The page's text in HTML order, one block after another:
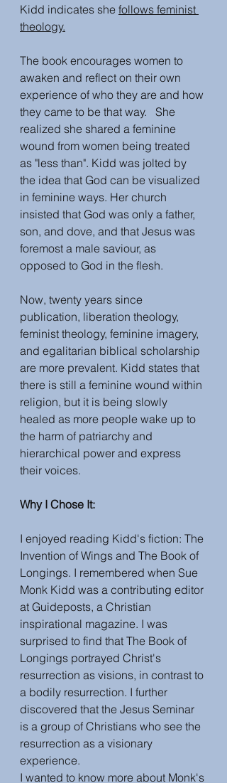
Kidd indicates she follows feminist
theology.
The book encourages women to
awaken and reflect on their own
experience of who they are and how
they came to be that way.   She
realized she shared a feminine
wound from women being treated
as "less than". Kidd was jolted by
the idea that God can be visualized
in feminine ways. Her church
insisted that God was only a father,
son, and dove, and that Jesus was
foremost a male saviour, as
opposed to God in the flesh.
Now, twenty years since
publication, liberation theology,
feminist theology, feminine imagery,
and egalitarian biblical scholarship
are more prevalent. Kidd states that
there is still a feminine wound within
religion, but it is being slowly
healed as more people wake up to
the harm of patriarchy and
hierarchical power and express
their voices.
Why I Chose It:
I enjoyed reading Kidd's fiction: The
Invention of Wings and The Book of
Longings. I remembered when Sue
Monk Kidd was a contributing editor
at Guideposts, a Christian
inspirational magazine. I was
surprised to find that The Book of
Longings portrayed Christ's
resurrection as visions, in contrast to
a bodily resurrection. I further
discovered that the Jesus Seminar
is a group of Christians who see the
resurrection as a visionary
experience.
I wanted to know more about Monk's